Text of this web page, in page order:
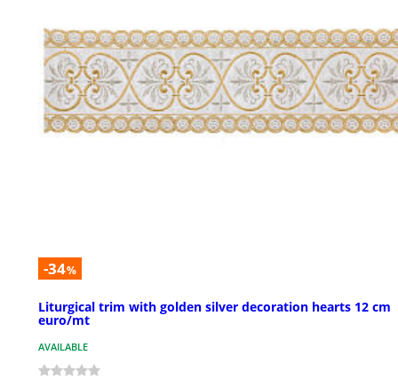
-34%
Liturgical trim with golden silver decoration hearts 12 cm
euro/mt
AVAILABLE